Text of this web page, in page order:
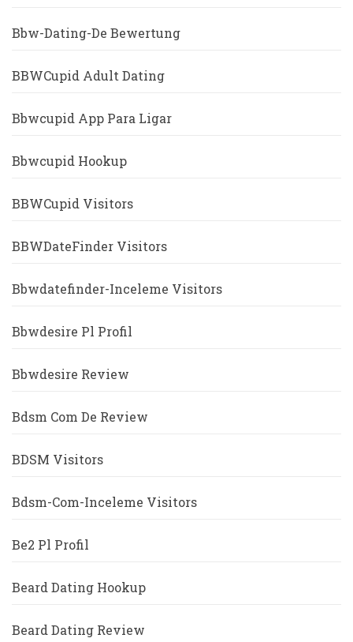
Bbw-Dating-De Bewertung
BBWCupid Adult Dating
Bbwcupid App Para Ligar
Bbwcupid Hookup
BBWCupid Visitors
BBWDateFinder Visitors
Bbwdatefinder-Inceleme Visitors
Bbwdesire Pl Profil
Bbwdesire Review
Bdsm Com De Review
BDSM Visitors
Bdsm-Com-Inceleme Visitors
Be2 Pl Profil
Beard Dating Hookup
Beard Dating Review